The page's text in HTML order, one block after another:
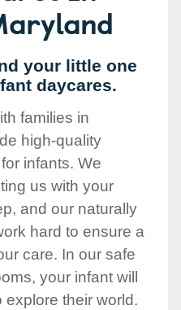
your little one
daycares.
families in
high-quality
infants. We
us with your
and our naturally
hard to ensure a
care. In our safe
your infant will
their world.